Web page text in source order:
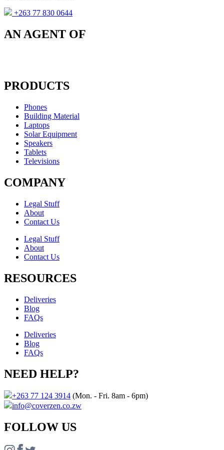
+263 77 830 0644
AN AGENT OF
PRODUCTS
Phones
Building Material
Laptops
Solar Equipment
Speakers
Tablets
Televisions
COMPANY
Legal Stuff
About
Contact Us​
Legal Stuff
About
Contact Us​
RESOURCES
Deliveries
Blog
FAQs
Deliveries
Blog
FAQs
NEED HELP?
+263 77 124 3914 (Mon. - Fri. 8am - 6pm)
info@coverzen.co.zw
FOLLOW US